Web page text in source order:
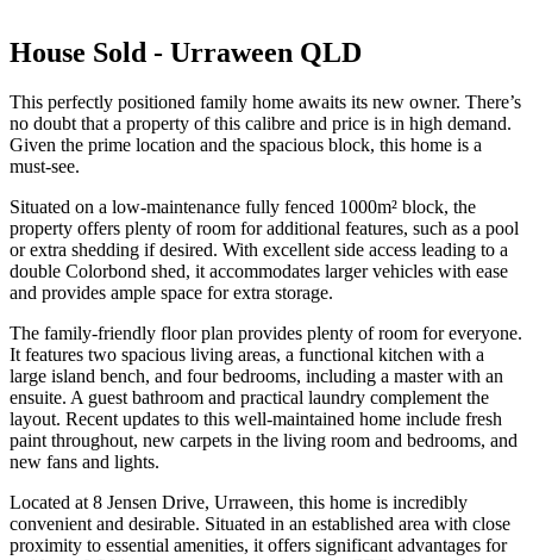
House Sold - Urraween QLD
This perfectly positioned family home awaits its new owner. There’s
no doubt that a property of this calibre and price is in high demand.
Given the prime location and the spacious block, this home is a
must-see.
Situated on a low-maintenance fully fenced 1000m² block, the
property offers plenty of room for additional features, such as a pool
or extra shedding if desired. With excellent side access leading to a
double Colorbond shed, it accommodates larger vehicles with ease
and provides ample space for extra storage.
The family-friendly floor plan provides plenty of room for everyone.
It features two spacious living areas, a functional kitchen with a
large island bench, and four bedrooms, including a master with an
ensuite. A guest bathroom and practical laundry complement the
layout. Recent updates to this well-maintained home include fresh
paint throughout, new carpets in the living room and bedrooms, and
new fans and lights.
Located at 8 Jensen Drive, Urraween, this home is incredibly
convenient and desirable. Situated in an established area with close
proximity to essential amenities, it offers significant advantages for